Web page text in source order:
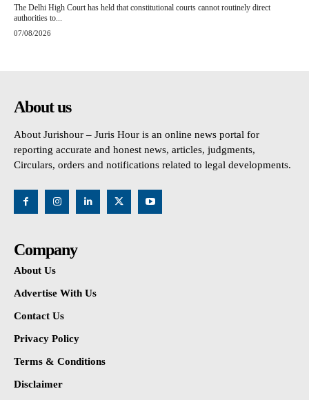
The Delhi High Court has held that constitutional courts cannot routinely direct
authorities to...
07/08/2026
About us
About Jurishour – Juris Hour is an online news portal for
reporting accurate and honest news, articles, judgments,
Circulars, orders and notifications related to legal developments.
Company
About Us
Advertise With Us
Contact Us
Privacy Policy
Terms & Conditions
Disclaimer